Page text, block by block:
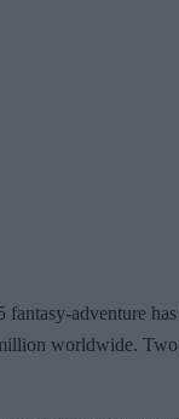
fantasy-adventure
worldwide. Two